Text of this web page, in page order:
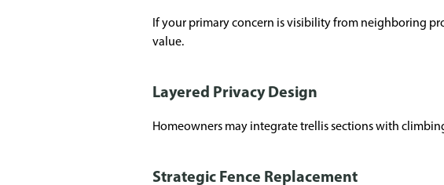
If your primary concern is visibility from neighboring
value.
Layered Privacy Design
Homeowners may integrate trellis sections with
Strategic Fence Replacement